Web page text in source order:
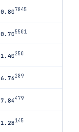
0.807845
0.705501
1.40250
6.76289
7.84479
1.28145